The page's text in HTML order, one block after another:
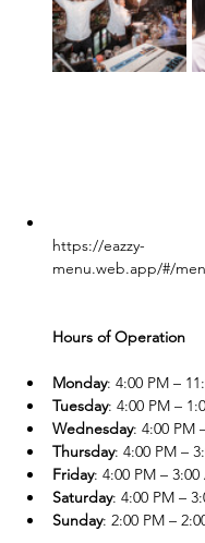
https://eazzy-
menu.web.app/#/
Hours of Operation
Monday: 4:00 PM –
Tuesday: 4:00 PM –
Wednesday: 4:00 PM
Thursday: 4:00 PM –
Friday: 4:00 PM –
Saturday: 4:00 PM –
Sunday: 2:00 PM –